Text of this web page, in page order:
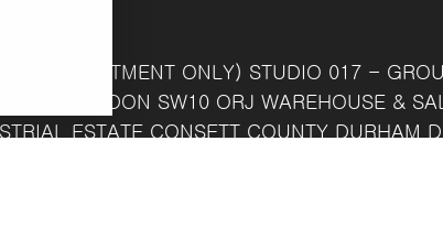
(APPOINTMENT ONLY) STUDIO 017 -
LONDON SW10 ORJ WAREHOUSE &
ESTATE CONSETT COUNTY DURHAM